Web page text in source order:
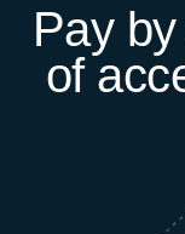
Pay
of